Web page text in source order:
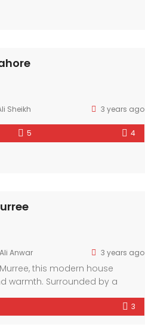
Sheikh 3 years ago
5 4
Anwar 3 years ago
this modern house
warmth. Surrounded by a
a sanctuary amidst the bustling
elements and ample natural 3